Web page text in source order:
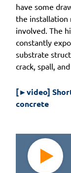
have some
the installation
involved. The
constantly
substrate
crack, spall,
[►video]
concrete